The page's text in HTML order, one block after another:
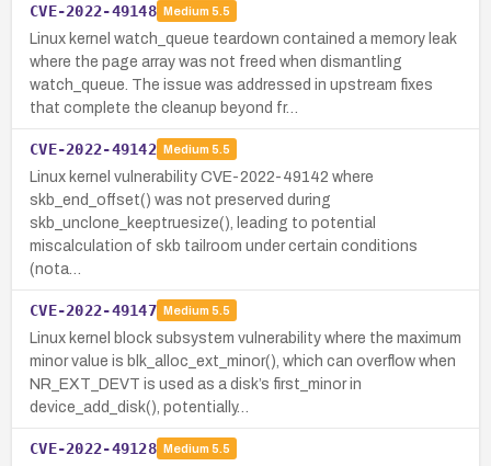
CVE-2022-49148 Medium 5.5
Linux kernel watch_queue teardown contained a memory leak
where the page array was not freed when dismantling
watch_queue. The issue was addressed in upstream fixes
that complete the cleanup beyond fr…
CVE-2022-49142 Medium 5.5
Linux kernel vulnerability CVE-2022-49142 where
skb_end_offset() was not preserved during
skb_unclone_keeptruesize(), leading to potential
miscalculation of skb tailroom under certain conditions
(nota…
CVE-2022-49147 Medium 5.5
Linux kernel block subsystem vulnerability where the maximum
minor value is blk_alloc_ext_minor(), which can overflow when
NR_EXT_DEVT is used as a disk’s first_minor in
device_add_disk(), potentially…
CVE-2022-49128 Medium 5.5